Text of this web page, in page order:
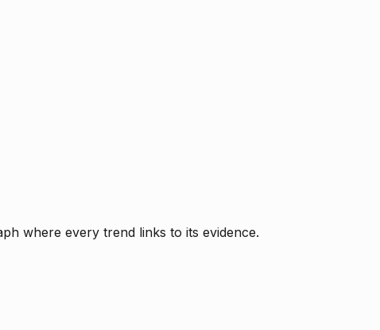
where every trend links to its evidence.